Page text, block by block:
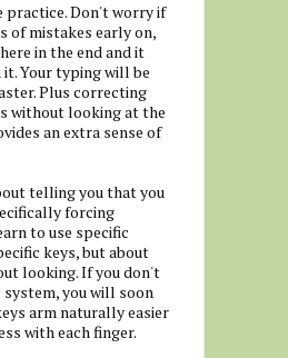
practice. Don't worry if
of mistakes early on,
in the end and it
Your typing will be
Plus correcting
without looking at the
an extra sense of
telling you that you
forcing
to use specific
keys, but about
looking. If you don't
system, you will soon
arm naturally easier
with each finger.